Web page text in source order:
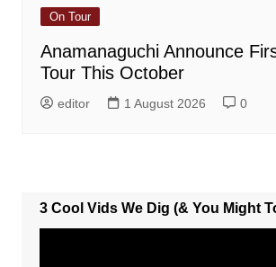
On Tour
Anamanaguchi Announce
Tour This October
editor 1 August 2026 0
3 Cool Vids We Dig (& You Might